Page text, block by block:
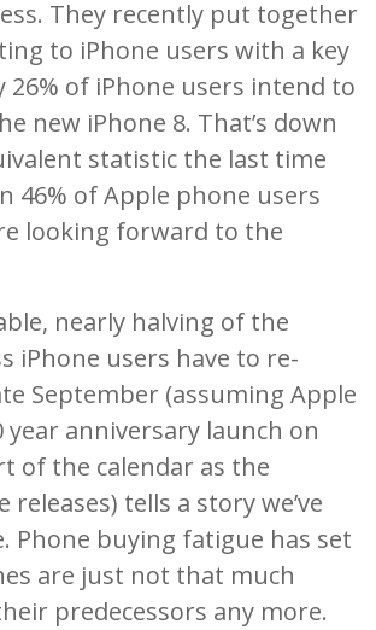
They recently put together
to iPhone users with a key
26% of iPhone users intend to
new iPhone 8. That’s down
statistic the last time
46% of Apple phone users
looking forward to the
nearly halving of the
iPhone users have to re-
September (assuming Apple
year anniversary launch on
of the calendar as the
releases) tells a story we’ve
Phone buying fatigue has set
are just not that much
predecessors any more.